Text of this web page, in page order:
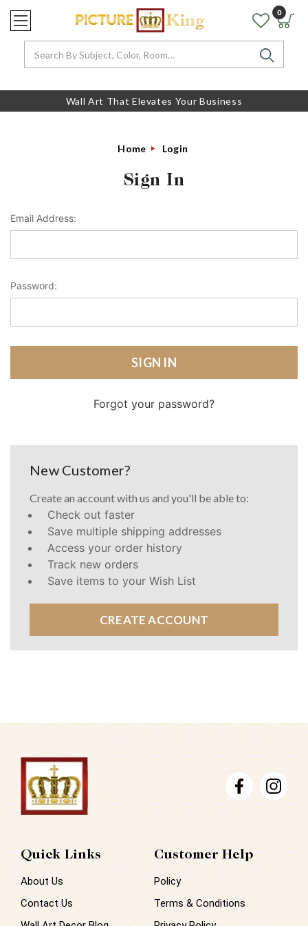
Search
0
Wall Art That Elevates Your Business
Home Login
Sign In
Email Address:
Password:
Forgot your password?
New Customer?
Create an account with us and you'll be able to:
Check out faster
Save multiple shipping addresses
Access your order history
Track new orders
Save items to your Wish List
CREATE ACCOUNT
Quick Links
About Us
Contact Us
Customer Help
Policy
Terms & Conditions